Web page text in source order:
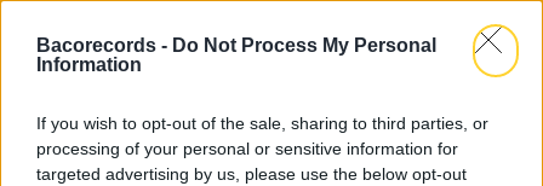
Bacorecords - Do Not Process My Personal
Information
If you wish to opt-out of the sale, sharing to third parties, or
processing of your personal or sensitive information for
targeted advertising by us, please use the below opt-out